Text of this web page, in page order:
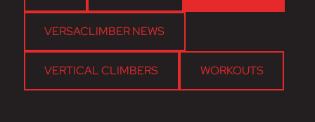
VERSACLIMBER NEWS
VERTICAL CLIMBERS WORKOUTS